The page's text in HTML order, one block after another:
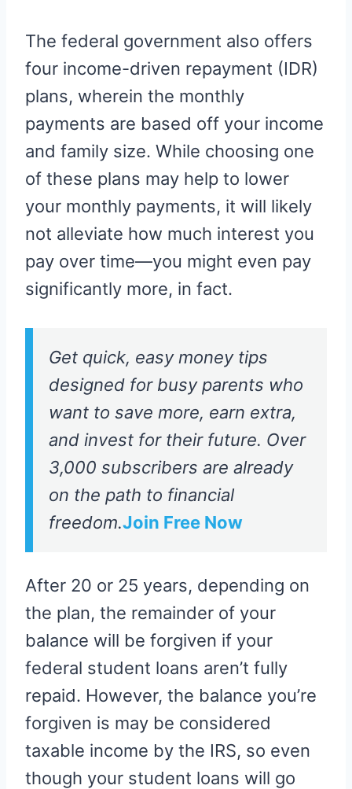
The federal government also offers
four income-driven repayment (IDR)
plans, wherein the monthly
payments are based off your income
and family size. While choosing one
of these plans may help to lower
your monthly payments, it will likely
not alleviate how much interest you
pay over time—you might even pay
significantly more, in fact.
Get quick, easy money tips
designed for busy parents who
want to save more, earn extra,
and invest for their future. Over
3,000 subscribers are already
on the path to financial
freedom.Join Free Now
After 20 or 25 years, depending on
the plan, the remainder of your
balance will be forgiven if your
federal student loans aren’t fully
repaid. However, the balance you’re
forgiven is may be considered
taxable income by the IRS, so even
though your student loans will go